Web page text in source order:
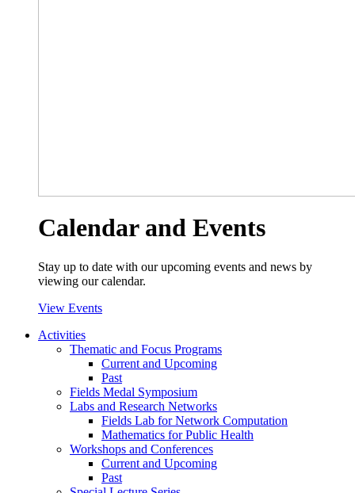
Calendar and Events
Stay up to date with our upcoming events and news by
viewing our calendar.
View Events
Activities
Thematic and Focus Programs
Current and Upcoming
Past
Fields Medal Symposium
Labs and Research Networks
Fields Lab for Network Computation
Mathematics for Public Health
Workshops and Conferences
Current and Upcoming
Past